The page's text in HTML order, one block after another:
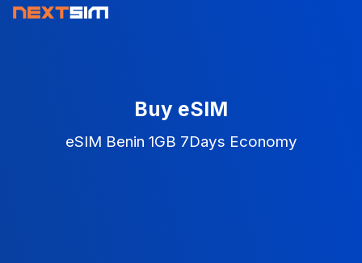
Buy eSIM
eSIM Benin 1GB 7Days Economy